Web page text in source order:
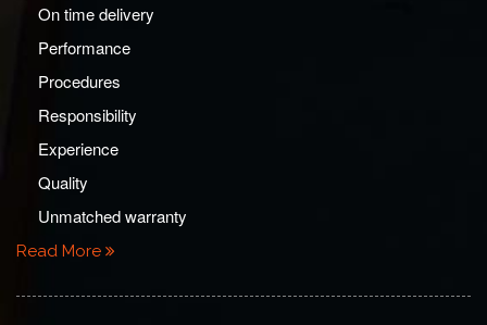
On time delivery
Performance
Procedures
Responsibility
Experience
Quality
Unmatched warranty
Read More